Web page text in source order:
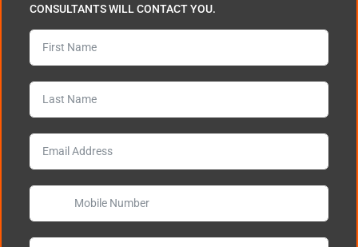
CONSULTANTS WILL CONTACT YOU.